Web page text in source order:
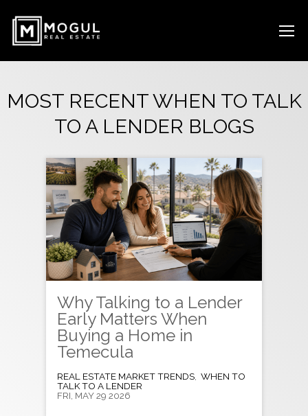
MOST RECENT WHEN TO TALK
TO A LENDER BLOGS
Why Talking to a Lender
Early Matters When
Buying a Home in
Temecula
REAL ESTATE MARKET TRENDS WHEN TO
TALK TO A LENDER
FRI, MAY 29 2026